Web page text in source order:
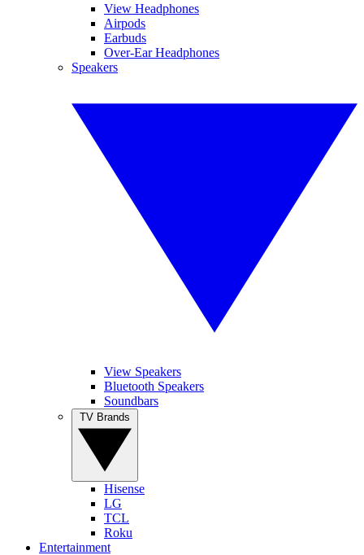
View Headphones
Airpods
Earbuds
Over-Ear Headphones
Speakers
View Speakers
Bluetooth Speakers
Soundbars
Hisense
LG
TCL
Roku
Entertainment